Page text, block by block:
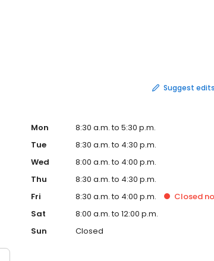
Suggest edits
Mon
8:30 a.m. to 5:30 p.m.
Tue
8:30 a.m. to 4:30 p.m.
Wed
8:00 a.m. to 4:00 p.m.
Thu
8:30 a.m. to 4:30 p.m.
Fri
8:30 a.m. to 4:00 p.m. Closed
Sat
8:00 a.m. to 12:00 p.m.
Sun
Closed